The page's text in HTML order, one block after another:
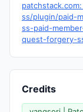
ss/plugin/paid-
ss-paid-
quest-forgery-
Credits